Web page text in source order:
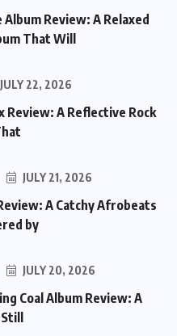
Album Review: A Relaxed
That Will
JULY 22, 2026
Review: A Reflective Rock
JULY 21, 2026
A Catchy Afrobeats
by
JULY 20, 2026
Coal Album Review: A